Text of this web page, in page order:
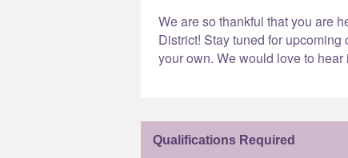
We are so thankful that you are
District! Stay tuned for
your own. We would love to hear
Qualifications Required